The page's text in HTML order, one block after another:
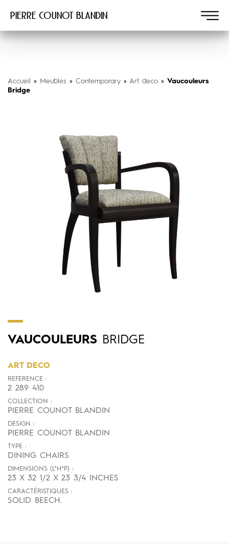
Pierre COUNOT BLANDIN
Accueil » Meubles » Contemporary » Art deco » Vaucouleurs
Bridge
VAUCOULEURS BRIDGE
ART DECO
REFERENCE :
2 289 410
COLLECTION :
PIERRE COUNOT BLANDIN
DESIGN :
PIERRE COUNOT BLANDIN
TYPE :
DINING CHAIRS
DIMENSIONS (L*H*P) :
23 X 32 1/2 X 23 3/4 INCHES
CARACTÉRISTIQUES :
SOLID BEECH.